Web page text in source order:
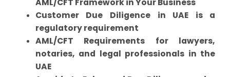
AML/CFT Framework in Your Business
Customer Due Diligence in UAE is a
regulatory requirement
AML/CFT Requirements for lawyers,
notaries, and legal professionals in the
UAE